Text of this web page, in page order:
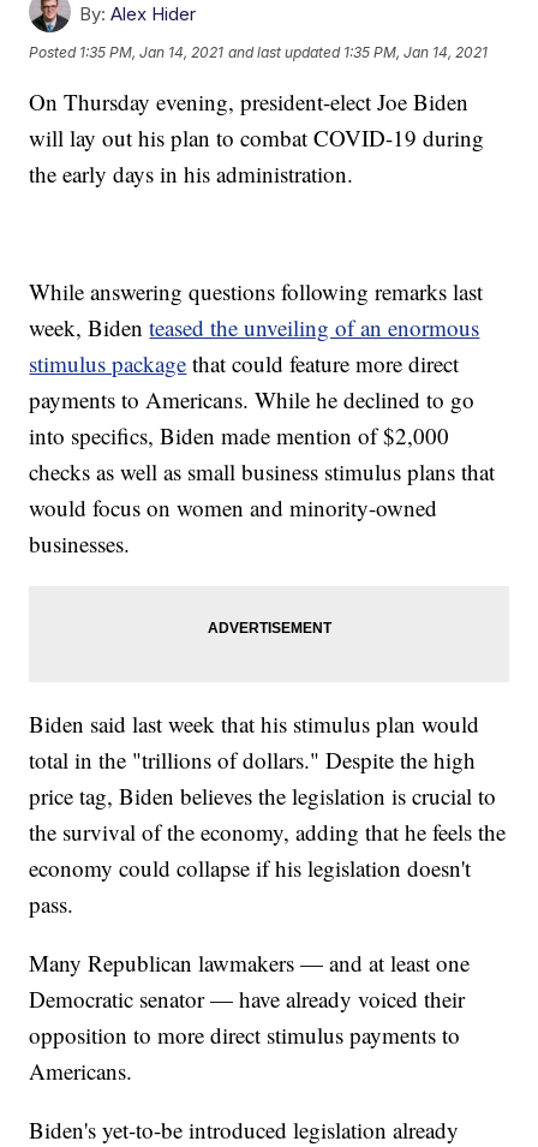
By: Alex Hider
Posted 1:35 PM, Jan 14, 2021 and last updated 1:35 PM, Jan 14, 2021
On Thursday evening, president-elect Joe Biden
will lay out his plan to combat COVID-19 during
the early days in his administration.
While answering questions following remarks last
week, Bidenteased the unveiling of an enormous
stimulus package that could feature more direct
payments to Americans. While he declined to go
into specifics, Biden made mention of $2,000
checks as well as small business stimulus plans that
would focus on women and minority-owned
businesses.
Biden said last week that his stimulus plan would
total in the "trillions of dollars." Despite the high
price tag, Biden believes the legislation is crucial to
the survival of the economy, adding that he feels the
economy could collapse if his legislation doesn't
pass.
Many Republican lawmakers — and at least one
Democratic senator — have already voiced their
opposition to more direct stimulus payments to
Americans.
Biden's yet-to-be introduced legislation already